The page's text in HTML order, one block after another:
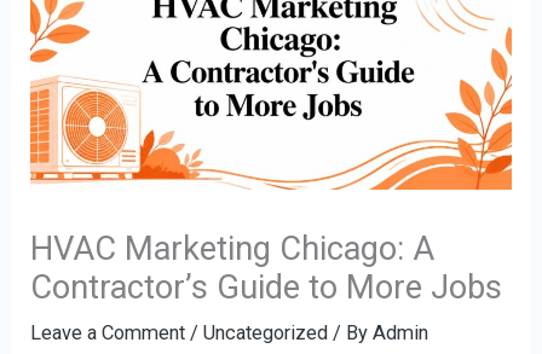
HVAC Marketing Chicago: A
Contractor’s Guide to More Jobs
Leave a Comment /Uncategorized / ByAdmin